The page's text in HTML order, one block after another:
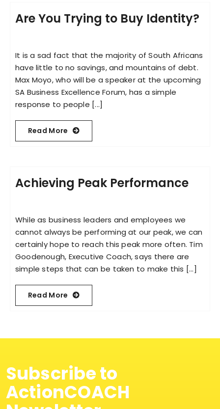
Are You Trying to Buy Identity?
It is a sad fact that the majority of South Africans
have little to no savings, and mountains of debt.
Max Moyo, who will be a speaker at the upcoming
SA Business Excellence Forum, has a simple
response to people [...]
Read More
Achieving Peak Performance
While as business leaders and employees we
cannot always be performing at our peak, we can
certainly hope to reach this peak more often. Tim
Goodenough, Executive Coach, says there are
simple steps that can be taken to make this [...]
Read More
Subscribe to
ActionCOACH